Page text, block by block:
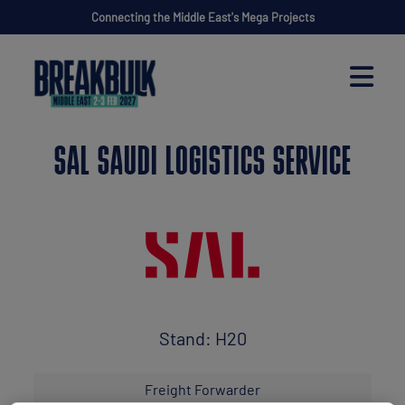
Connecting the Middle East's Mega Projects
SAL SAUDI LOGISTICS SERVICE
Stand: H20
Freight Forwarder